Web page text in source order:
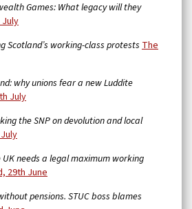
Games: What legacy will they
Scotland’s working-class protests The
why unions fear a new Luddite
July
the SNP on devolution and local
needs a legal maximum working
29th June
pensions. STUC boss blames